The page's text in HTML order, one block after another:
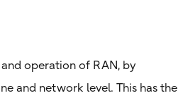
operation of RAN, by
and network level. This has the